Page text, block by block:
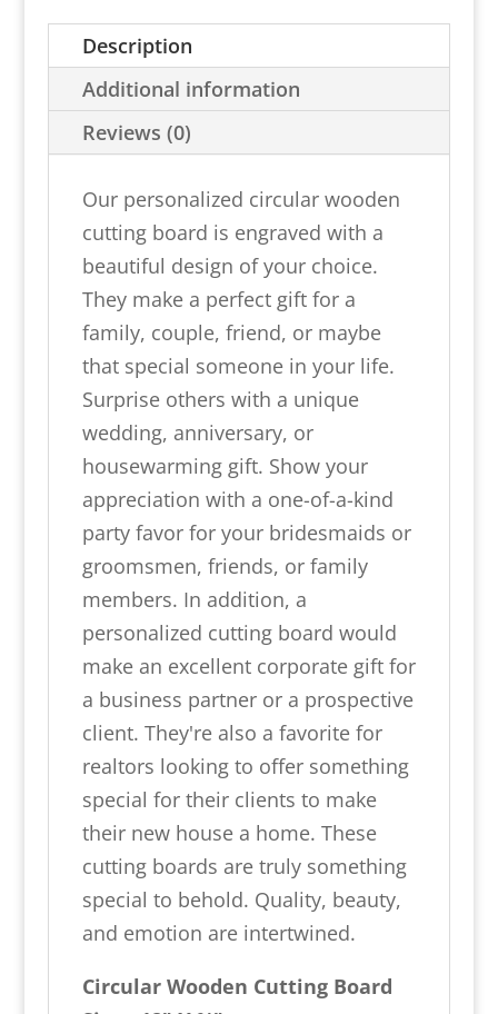
Cutting
Board
With
Handles
quantity
Description
Additional information
Reviews (0)
Our personalized circular wooden
cutting board is engraved with a
beautiful design of your choice.
They make a perfect gift for a
family, couple, friend, or maybe
that special someone in your life.
Surprise others with a unique
wedding, anniversary, or
housewarming gift. Show your
appreciation with a one-of-a-kind
party favor for your bridesmaids or
groomsmen, friends, or family
members. In addition, a
personalized cutting board would
make an excellent corporate gift for
a business partner or a prospective
client. They're also a favorite for
realtors looking to offer something
special for their clients to make
their new house a home. These
cutting boards are truly something
special to behold. Quality, beauty,
and emotion are intertwined.
Circular Wooden Cutting Board